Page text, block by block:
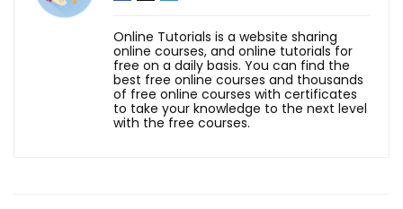
Online Tutorials is a website sharing
online courses, and online tutorials for
free on a daily basis. You can find the
best free online courses and thousands
of free online courses with certificates
to take your knowledge to the next level
with the free courses.